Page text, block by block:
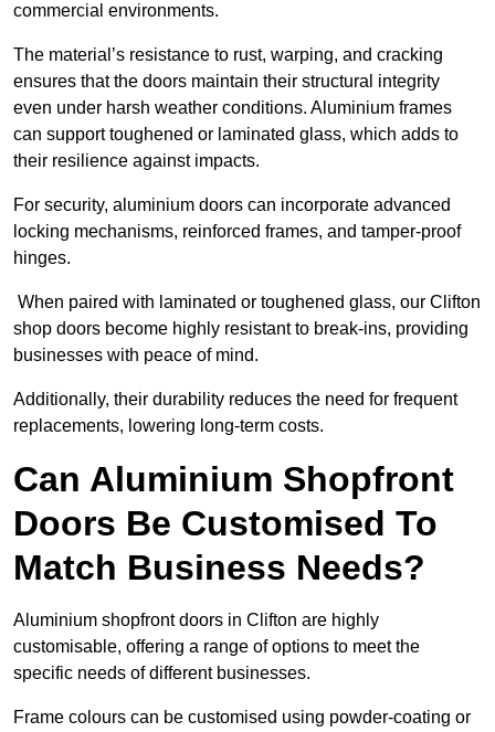
commercial environments.
The material’s resistance to rust, warping, and cracking
ensures that the doors maintain their structural integrity
even under harsh weather conditions. Aluminium frames
can support toughened or laminated glass, which adds to
their resilience against impacts.
For security, aluminium doors can incorporate advanced
locking mechanisms, reinforced frames, and tamper-proof
hinges.
When paired with laminated or toughened glass, our Clifton
shop doors become highly resistant to break-ins, providing
businesses with peace of mind.
Additionally, their durability reduces the need for frequent
replacements, lowering long-term costs.
Can Aluminium Shopfront
Doors Be Customised To
Match Business Needs?
Aluminium shopfront doors in Clifton are highly
customisable, offering a range of options to meet the
specific needs of different businesses.
Frame colours can be customised using powder-coating or